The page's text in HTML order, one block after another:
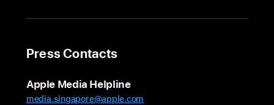
headquarters
On
Thursday,
Press Contacts
Apple Media Helpline
media.singapore@apple.com